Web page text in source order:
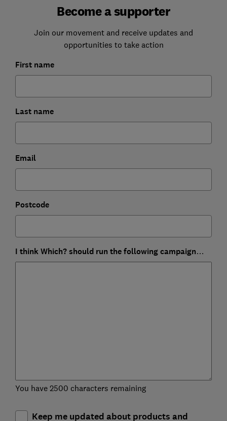
Become a supporter
Join our movement and receive updates and
opportunities to take action
First name
Last name
Email
Postcode
I think Which? should run the following campaign…
You have 2500 characters remaining
Keep me updated about products and